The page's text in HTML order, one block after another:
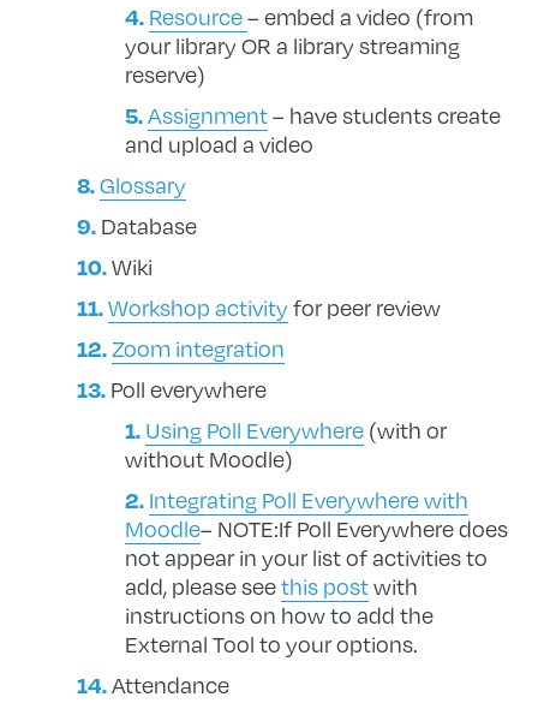
Resource– embed a video (from
your library OR a library streaming
reserve)
Assignment– have students create
and upload a video
Glossary
Database
Wiki
Workshop activityfor peer review
Zoom integration
Poll everywhere
Using Poll Everywhere (with or
without Moodle)
Integrating Poll Everywhere with
Moodle– NOTE:If Poll Everywhere does
not appear in your list of activities to
add, please seethis postwith
instructions on how to add the
External Tool to your options.
Attendance